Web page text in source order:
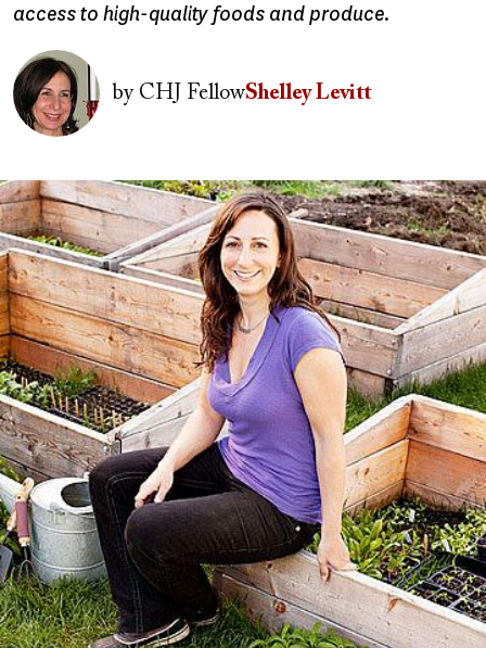
access to high-quality foods and produce.
Image
byCHJ FellowShelley Levitt
Image